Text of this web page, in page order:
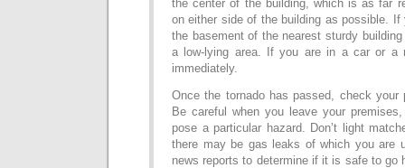
the center of the building, which is as far
on either side of the building as possible.
the basement of the nearest sturdy
a low-lying area.
If you are in a car or a
immediately.
Once the tornado has passed, check your
Be careful when you leave your
pose a particular hazard. Don’t light
there may be gas leaks of which you are
news reports to determine if it is safe to go